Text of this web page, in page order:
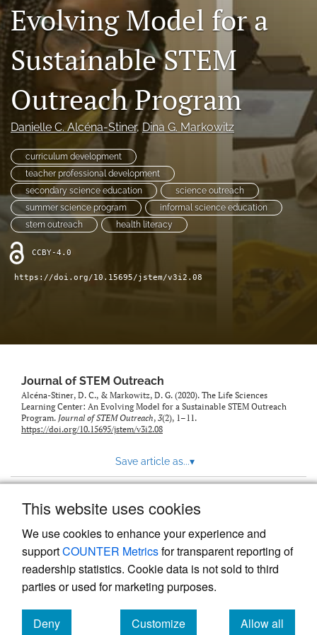
This website uses cookies
We use cookies to enhance your experience and
supportCOUNTER Metricsfor transparent reporting of
readership statistics. Cookie data is not sold to third
parties or used for marketing purposes.
Deny
Customize
Allow all
search
X
(formerly
Twitter)
(opens
new
RSS
feed
(opens
modal
with
a
link
feed)
Evolving Model for a
Sustainable STEM
Outreach Program
Danielle C. Alcéna-Stiner, Dina G. Markowitz
curriculum development
teacher professional development
secondary science education
science outreach
summer science program
informal science education
stem outreach
health literacy
CCBY-4.0
https://doi.org/10.15695/jstem/v3i2.08
Journal of STEM Outreach
Alcéna-Stiner, D. C., & Markowitz, D. G. (2020). The Life Sciences
Learning Center: An Evolving Model for a Sustainable STEM Outreach
Program. Journal of STEM Outreach, 3(2), 1–11.
https://doi.org/10.15695/jstem/v3i2.08
Save article as...▾
Powered by
, the modern academic journal